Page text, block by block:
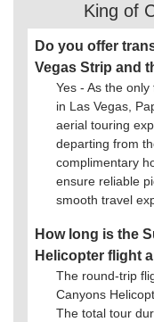
King of
Do you offer
Vegas Strip and
Yes - As the
in Las Vegas,
aerial touring
departing from
complimentary
ensure reliable
smooth travel
How long is the
Helicopter flight
The round-trip
Canyons
The total tour